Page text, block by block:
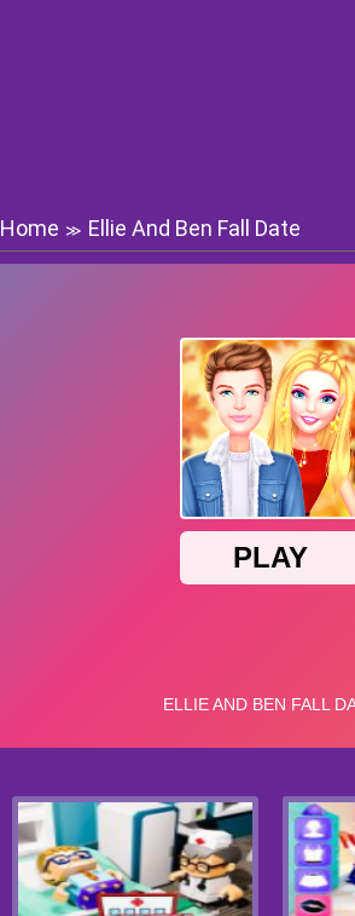
Home ≫ Ellie And Ben Fall Date